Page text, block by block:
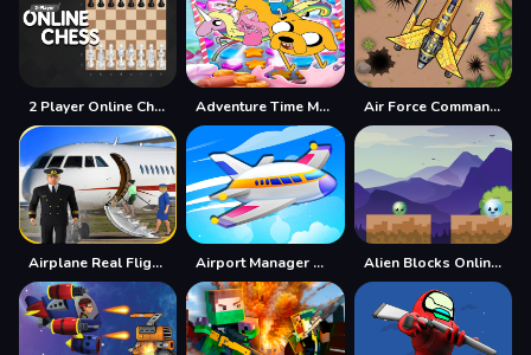
2 Player Online Chess Adventure Time Match 3 Games Online Air Force Commando Online Game
Airplane Real Flight Simulator :Plane Games online Airport Manager Online Alien Blocks Online Game